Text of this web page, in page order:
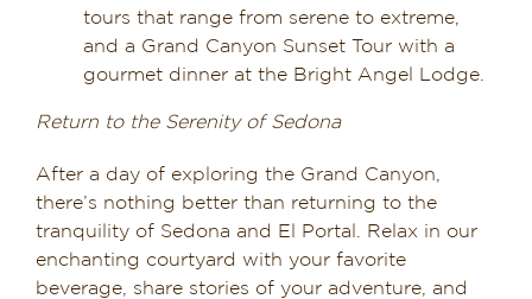
tours that range from serene to extreme,
and a Grand Canyon Sunset Tour with a
gourmet dinner at the Bright Angel Lodge.
Return to the Serenity of Sedona
After a day of exploring the Grand Canyon,
there’s nothing better than returning to the
tranquility of Sedona and El Portal. Relax in our
enchanting courtyard with your favorite
beverage, share stories of your adventure, and